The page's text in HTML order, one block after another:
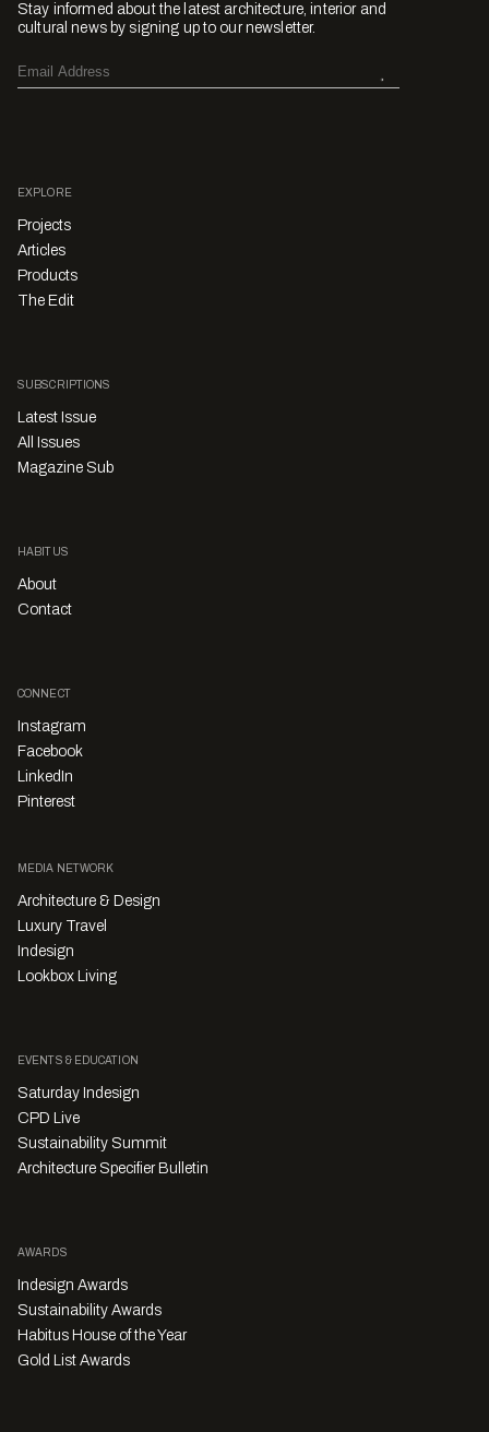
Stay informed about the latest architecture, interior and
cultural news by signing up to our newsletter.
EXPLORE
Projects
Articles
Products
The Edit
SUBSCRIPTIONS
Latest Issue
All Issues
Magazine Sub
HABITUS
About
Contact
CONNECT
Instagram
Facebook
LinkedIn
Pinterest
MEDIA NETWORK
Architecture & Design
Luxury Travel
Indesign
Lookbox Living
EVENTS & EDUCATION
Saturday Indesign
CPD Live
Sustainability Summit
Architecture Specifier Bulletin
AWARDS
Indesign Awards
Sustainability Awards
Habitus House of the Year
Gold List Awards